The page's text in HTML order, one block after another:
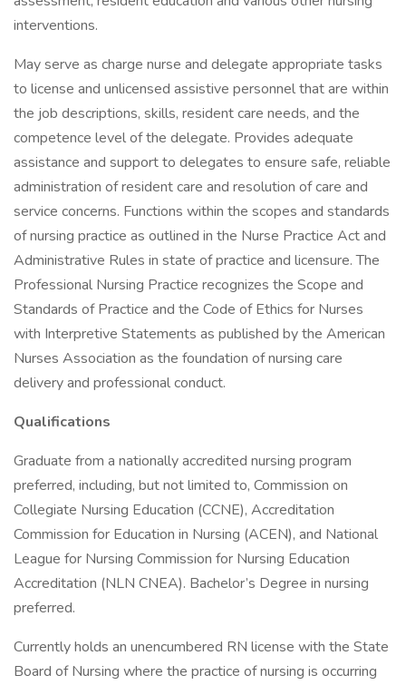
interventions.
May serve as charge nurse and delegate appropriate tasks
to license and unlicensed assistive personnel that are within
the job descriptions, skills, resident care needs, and the
competence level of the delegate. Provides adequate
assistance and support to delegates to ensure safe, reliable
administration of resident care and resolution of care and
service concerns. Functions within the scopes and standards
of nursing practice as outlined in the Nurse Practice Act and
Administrative Rules in state of practice and licensure. The
Professional Nursing Practice recognizes the Scope and
Standards of Practice and the Code of Ethics for Nurses
with Interpretive Statements as published by the American
Nurses Association as the foundation of nursing care
delivery and professional conduct.
Qualifications
Graduate from a nationally accredited nursing program
preferred, including, but not limited to, Commission on
Collegiate Nursing Education (CCNE), Accreditation
Commission for Education in Nursing (ACEN), and National
League for Nursing Commission for Nursing Education
Accreditation (NLN CNEA). Bachelor’s Degree in nursing
preferred.
Currently holds an unencumbered RN license with the State
Board of Nursing where the practice of nursing is occurring